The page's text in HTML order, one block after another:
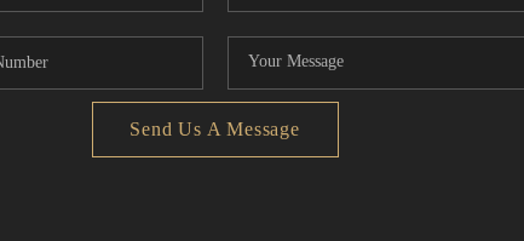
Send Us A Message